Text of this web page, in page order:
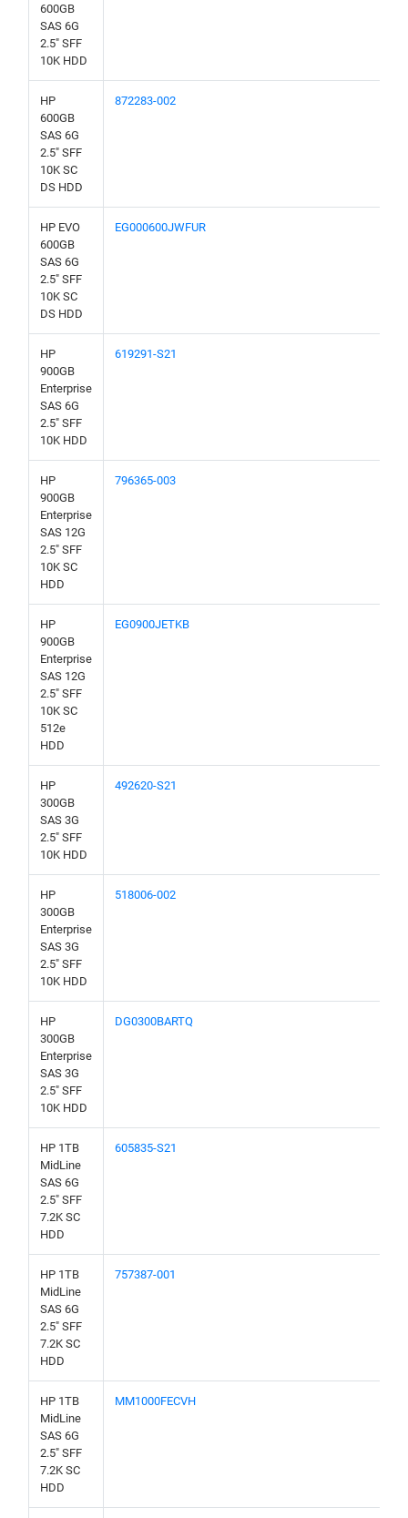
600GB
SAS 6G
2.5" SFF
10K HDD
HP
600GB
SAS 6G
2.5" SFF
10K SC
DS HDD
872283-002
HP EVO
600GB
SAS 6G
2.5" SFF
10K SC
DS HDD
EG000600JWFUR
HP
900GB
Enterprise
SAS 6G
2.5" SFF
10K HDD
619291-S21
HP
900GB
Enterprise
SAS 12G
2.5" SFF
10K SC
HDD
796365-003
HP
900GB
Enterprise
SAS 12G
2.5" SFF
10K SC
512e
HDD
EG0900JETKB
HP
300GB
SAS 3G
2.5" SFF
10K HDD
492620-S21
HP
300GB
Enterprise
SAS 3G
2.5" SFF
10K HDD
518006-002
HP
300GB
Enterprise
SAS 3G
2.5" SFF
10K HDD
DG0300BARTQ
HP 1TB
MidLine
SAS 6G
2.5" SFF
7.2K SC
HDD
605835-S21
HP 1TB
MidLine
SAS 6G
2.5" SFF
7.2K SC
HDD
757387-001
HP 1TB
MidLine
SAS 6G
2.5" SFF
7.2K SC
HDD
MM1000FECVH